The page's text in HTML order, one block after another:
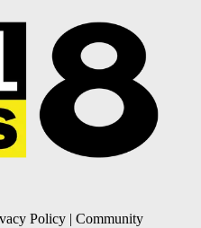
Policy | Community